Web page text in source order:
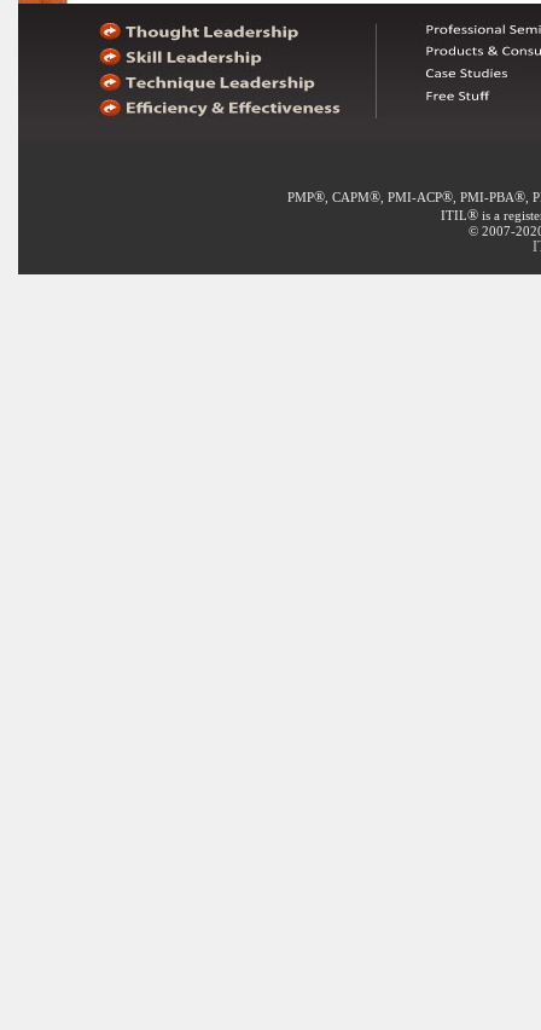
PMP®, CAPM®, PMI-ACP®, PMI-PBA®,
ITIL® is a
© 2007-